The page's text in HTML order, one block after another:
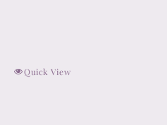
Quick View